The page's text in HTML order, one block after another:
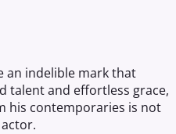
an indelible mark that
talent and effortless grace,
his contemporaries is not